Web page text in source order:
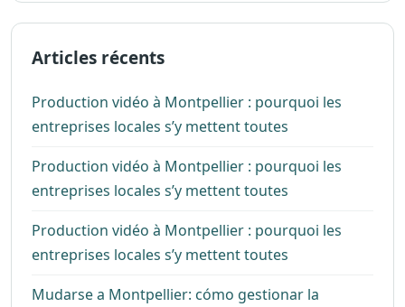
Articles récents
Production vidéo à Montpellier : pourquoi les
entreprises locales s’y mettent toutes
Production vidéo à Montpellier : pourquoi les
entreprises locales s’y mettent toutes
Production vidéo à Montpellier : pourquoi les
entreprises locales s’y mettent toutes
Mudarse a Montpellier: cómo gestionar la